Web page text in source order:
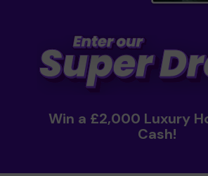
Win a £2,000 Luxury
Cash!